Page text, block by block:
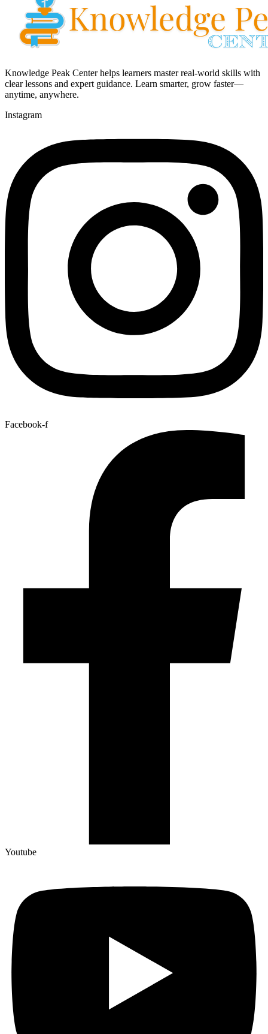
Knowledge Peak Center helps learners master real-world skills with
clear lessons and expert guidance. Learn smarter, grow faster—
anytime, anywhere.
Instagram
Facebook-f
Youtube